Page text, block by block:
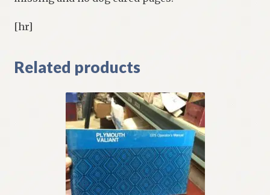
[hr]
Related products